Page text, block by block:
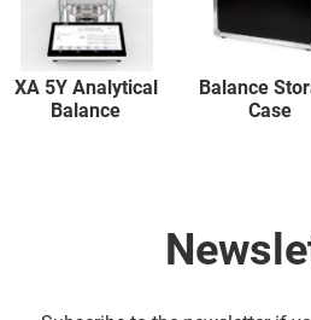
XA 5Y Analytical
Balance
Balance
Case